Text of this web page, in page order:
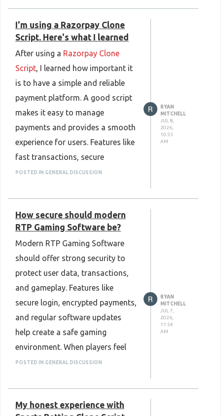
script
updates show that the platform is
reliable. In color prediction game
development, these features are
important for building user trust
and satisfaction. A well-designed
platform that offers fair
gameplay and consistent
performance can encourage users
to stay active and enjoy the
gaming experience for a long time.
Know More :
https://www.plurance.com/color-
I'm using a Razorpay Clone
Script. Here's what I learned
After using a Razorpay Clone
Script, I learned how important it
is to have a simple and reliable
payment platform. A good script
makes it easy to manage
payments and provides a smooth
experience for users. Features like
fast transactions, secure
payments, and an easy-to-use
performance. I also found that a
customizable Razorpay Clone
Script makes it easier to meet
different business needs as the
platform grows. Overall, choosing
the right solution can save time,
improve efficiency, and create a
better payment experience for
both businesses and customers.
Know more :
https://www.plurance.com/razorpay-
clone-script
POSTED IN GENERAL DISCUSSION
RYAN
MITCHELL
JUL 8,
2026,
10:55
AM
How secure should modern
RTP Gaming Software be?
Modern RTP Gaming Software
should offer strong security to
protect user data, transactions,
and gameplay. Features like
secure login, encrypted payments,
and regular software updates
help create a safe gaming
environment. When players feel
their information is protected,
confidence. Good security also
helps build trust and supports a
POSTED IN GENERAL DISCUSSION
RYAN
MITCHELL
JUL 7,
2026,
11:54
AM
My honest experience with